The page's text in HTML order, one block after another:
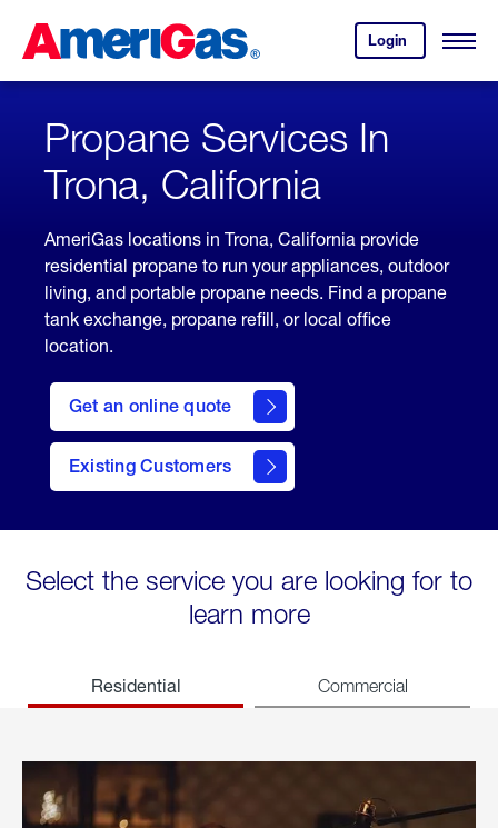
Content
Login
your
account.
Open
Skipped.
Propane Services In
Trona, California
AmeriGas locations in Trona, California provide
residential propane to run your appliances, outdoor
living, and portable propane needs. Find a propane
tank exchange, propane refill, or local office
location.
Get an online quote
here
to
Get a
Quote
Existing Customers
welcome
Select the service you are looking for to
learn more
Residential Commercial